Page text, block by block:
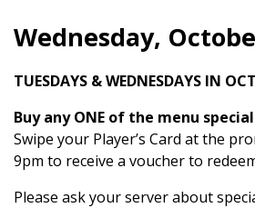
Wednesday,
TUESDAYS & WEDNESDAYS IN
Buy any ONE of the menu
Swipe your Player’s Card at the
9pm to receive a voucher to
Please ask your server about